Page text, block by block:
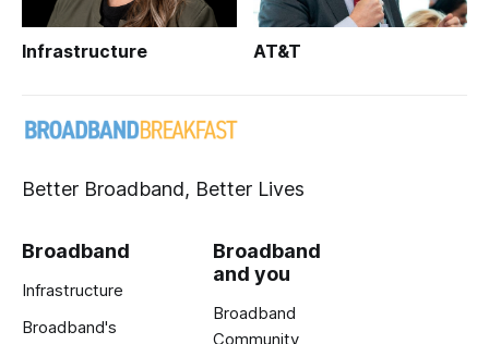
Infrastructure AT&T
Better Broadband, Better Lives
Broadband
Infrastructure
Broadband's
Broadband
and you
Broadband
Community